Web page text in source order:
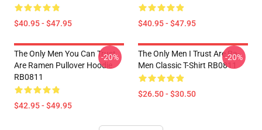
$40.95 - $47.95 $40.95 - $47.95
The Only Men You Can Trust
Are Ramen Pullover Hoodie
RB0811
$42.95 - $49.95
-20%
The Only Men I Trust Are Ra-
Men Classic T-Shirt RB0811
$26.50 - $30.50
-20%